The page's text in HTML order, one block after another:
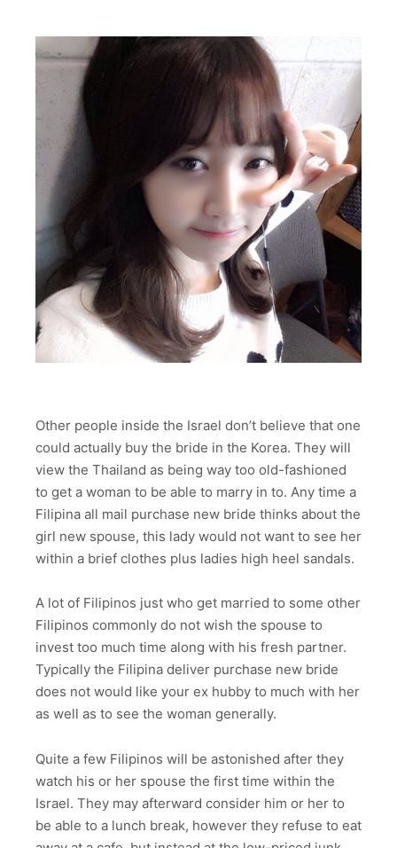
Other people inside the Israel don’t believe that one
could actually buy the bride in the Korea. They will
view the Thailand as being way too old-fashioned
to get a woman to be able to marry in to. Any time a
Filipina all mail purchase new bride thinks about the
girl new spouse, this lady would not want to see her
within a brief clothes plus ladies high heel sandals.
A lot of Filipinos just who get married to some other
Filipinos commonly do not wish the spouse to
invest too much time along with his fresh partner.
Typically the Filipina deliver purchase new bride
does not would like your ex hubby to much with her
as well as to see the woman generally.
Quite a few Filipinos will be astonished after they
watch his or her spouse the first time within the
Israel. They may afterward consider him or her to
be able to a lunch break, however they refuse to eat